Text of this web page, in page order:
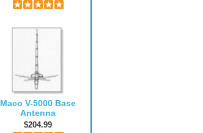
Maco V-5000 Base
Antenna
$204.99